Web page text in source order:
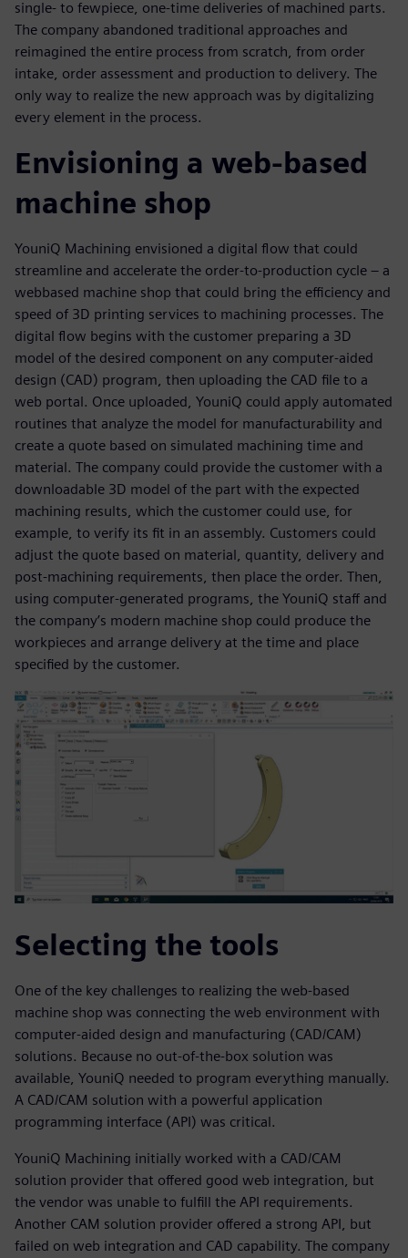
single- to fewpiece, one-time deliveries of machined parts.
The company abandoned traditional approaches and
reimagined the entire process from scratch, from order
intake, order assessment and production to delivery. The
only way to realize the new approach was by digitalizing
every element in the process.
Envisioning a web-based
machine shop
YouniQ Machining envisioned a digital flow that could
streamline and accelerate the order-to-production cycle – a
webbased machine shop that could bring the efficiency and
speed of 3D printing services to machining processes. The
digital flow begins with the customer preparing a 3D
model of the desired component on any computer-aided
design (CAD) program, then uploading the CAD file to a
web portal. Once uploaded, YouniQ could apply automated
routines that analyze the model for manufacturability and
create a quote based on simulated machining time and
material. The company could provide the customer with a
downloadable 3D model of the part with the expected
machining results, which the customer could use, for
example, to verify its fit in an assembly. Customers could
adjust the quote based on material, quantity, delivery and
post-machining requirements, then place the order. Then,
using computer-generated programs, the YouniQ staff and
the company’s modern machine shop could produce the
workpieces and arrange delivery at the time and place
specified by the customer.
Selecting the tools
One of the key challenges to realizing the web-based
machine shop was connecting the web environment with
computer-aided design and manufacturing (CAD/CAM)
solutions. Because no out-of-the-box solution was
available, YouniQ needed to program everything manually.
A CAD/CAM solution with a powerful application
programming interface (API) was critical.
YouniQ Machining initially worked with a CAD/CAM
solution provider that offered good web integration, but
the vendor was unable to fulfill the API requirements.
Another CAM solution provider offered a strong API, but
failed on web integration and CAD capability. The company